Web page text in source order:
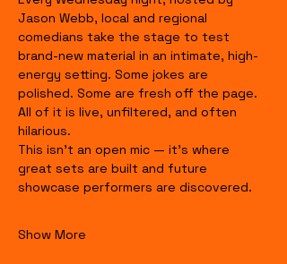
Jason Webb, local and regional
comedians take the stage to test
brand-new material in an intimate, high-
energy setting. Some jokes are
polished. Some are fresh off the page.
All of it is live, unfiltered, and often
hilarious.
This isn’t an open mic — it’s where
great sets are built and future
showcase performers are discovered.
Show More